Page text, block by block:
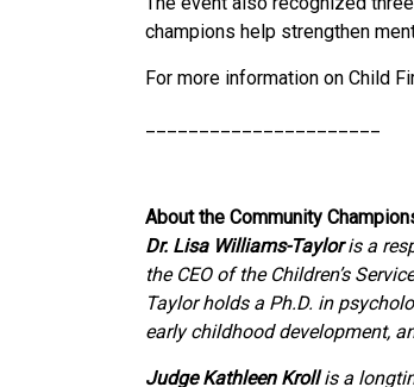
champions help strengthen
For more information on Child
About the Community
Dr. Lisa Williams-Tayloris a
the CEO of the Children’s
Taylor holds a Ph.D. in
early childhood development,
Judge Kathleen Krollis a